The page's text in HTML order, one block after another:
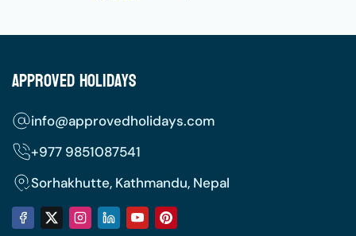
Approved Holidays
info@approvedholidays.com
+977 9851087541
Sorhakhutte, Kathmandu, Nepal